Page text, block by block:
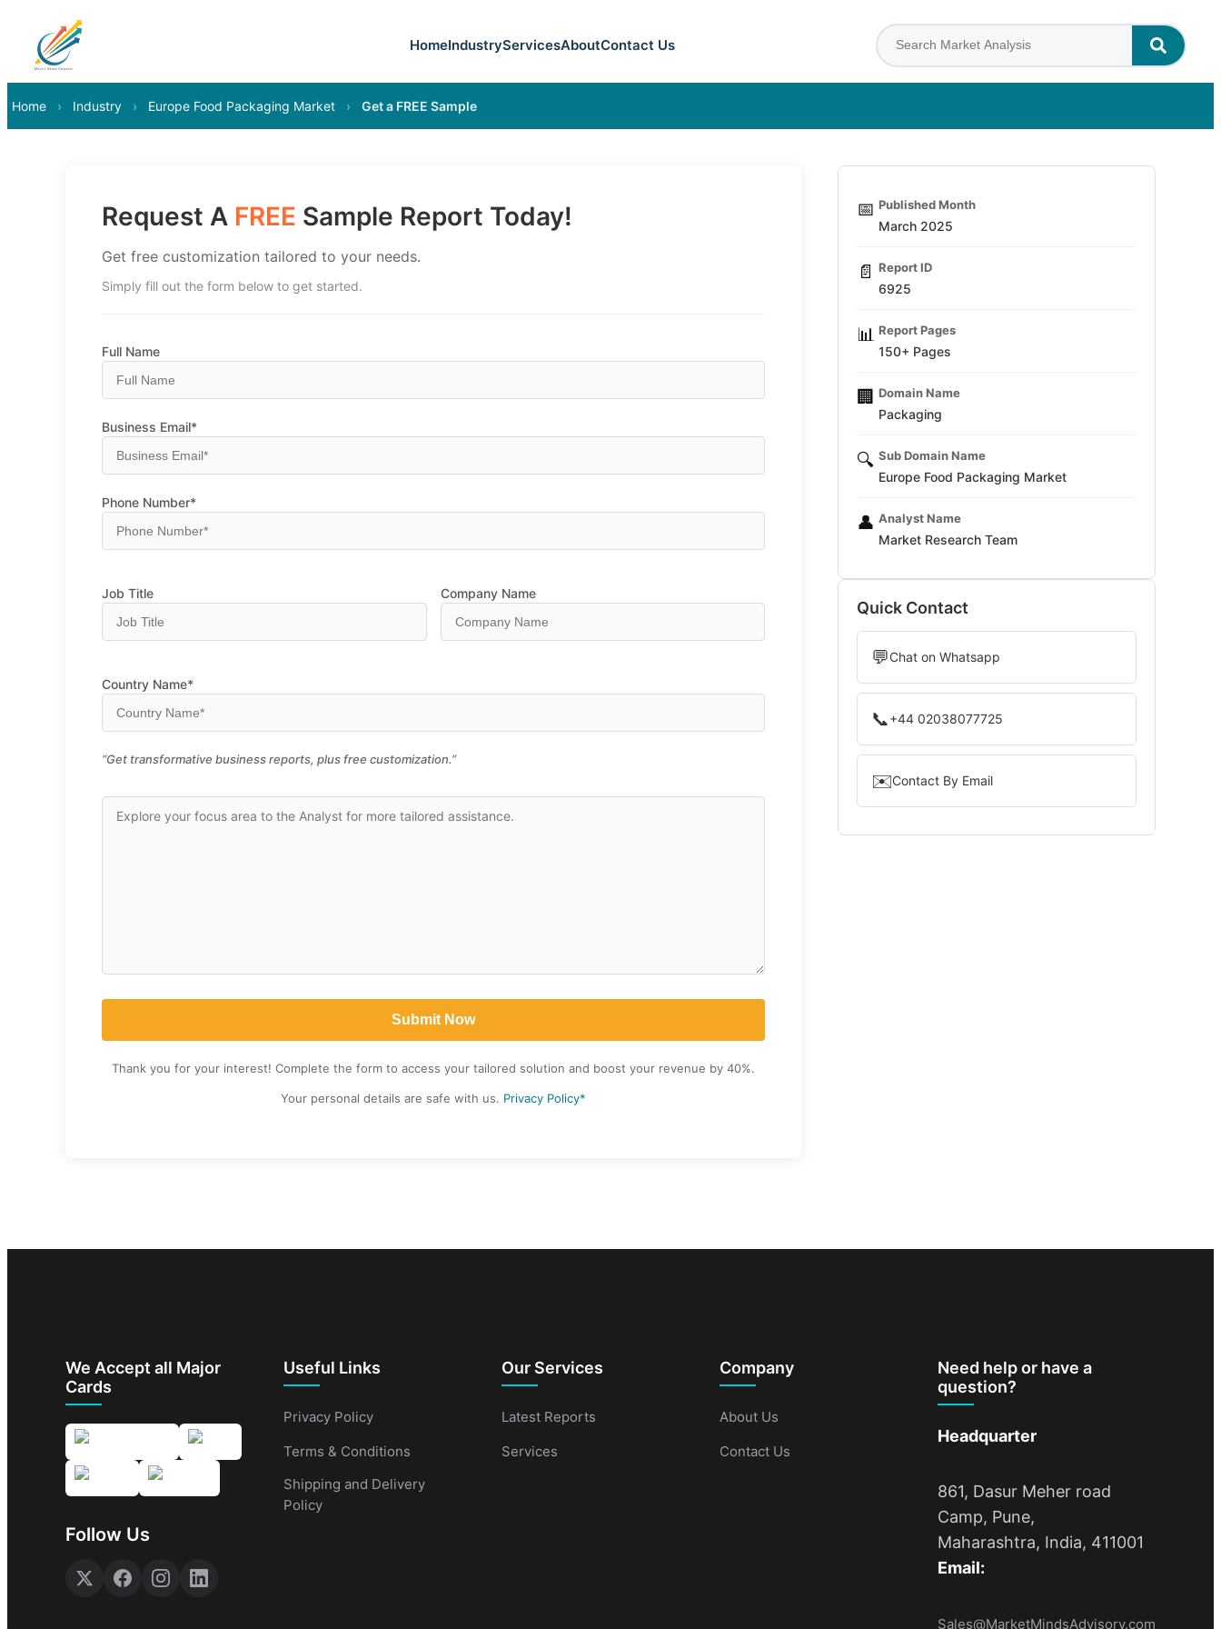
HomeIndustryServicesAboutContact Us
Home › Industry › Europe Food Packaging Market › Get a FREE Sample
Request A FREE Sample Report Today!
Get free customization tailored to your needs.
Simply fill out the form below to get started.
Full Name
Business Email*
Phone Number*
Job Title Company Name
Country Name*
“Get transformative business reports, plus free customization.”
Thank you for your interest! Complete the form to access your tailored solution and boost your revenue by 40%.
Your personal details are safe with us. Privacy Policy*
📅 Published Month
March 2025
📄 Report ID
6925
📊 Report Pages
150+ Pages
🏢 Domain Name
Packaging
🔍 Sub Domain Name
Europe Food Packaging Market
👤 Analyst Name
Market Research Team
Quick Contact
💬Chat on Whatsapp
📞+44 02038077725
✉️Contact By Email
We Accept all Major
Cards
Follow Us
Useful Links
Privacy Policy
Terms & Conditions
Shipping and Delivery
Policy
Our Services
Latest Reports
Services
Company
About Us
Contact Us
Need help or have a
question?
Headquarter
861, Dasur Meher road
Camp, Pune,
Maharashtra, India, 411001
Email:
Sales@MarketMindsAdvisory.com